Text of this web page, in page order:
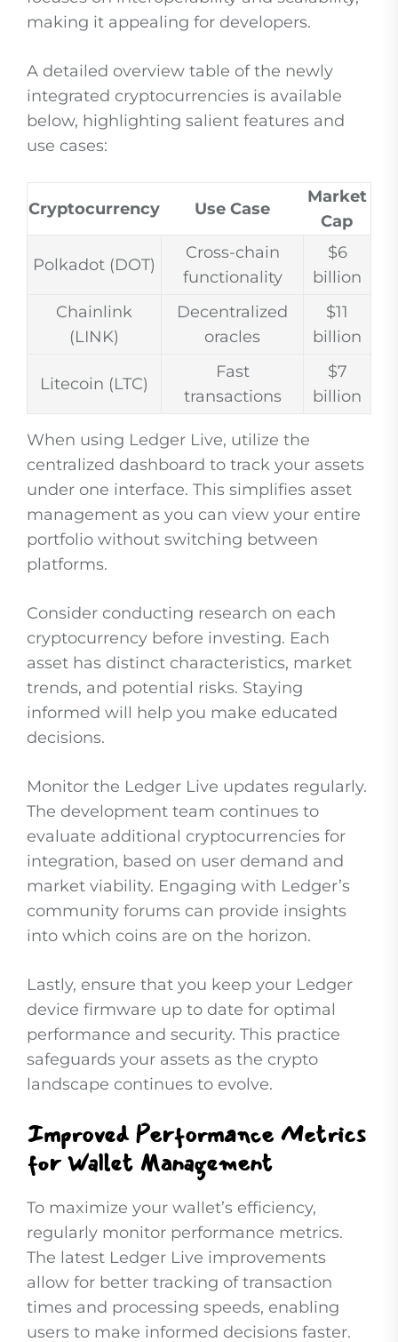
making it appealing for developers.
A detailed overview table of the newly
integrated cryptocurrencies is available
below, highlighting salient features and
use cases:
Cryptocurrency Use Case
Market
Cap
Polkadot (DOT)
Cross-chain
functionality
$6
billion
Chainlink
(LINK)
Decentralized
oracles
$11
billion
Litecoin (LTC)
Fast
transactions
$7
billion
When using Ledger Live, utilize the
centralized dashboard to track your assets
under one interface. This simplifies asset
management as you can view your entire
portfolio without switching between
platforms.
Consider conducting research on each
cryptocurrency before investing. Each
asset has distinct characteristics, market
trends, and potential risks. Staying
informed will help you make educated
decisions.
Monitor the Ledger Live updates regularly.
The development team continues to
evaluate additional cryptocurrencies for
integration, based on user demand and
market viability. Engaging with Ledger’s
community forums can provide insights
into which coins are on the horizon.
Lastly, ensure that you keep your Ledger
device firmware up to date for optimal
performance and security. This practice
safeguards your assets as the crypto
landscape continues to evolve.
Improved Performance Metrics
for Wallet Management
To maximize your wallet’s efficiency,
regularly monitor performance metrics.
The latest Ledger Live improvements
allow for better tracking of transaction
times and processing speeds, enabling
users to make informed decisions faster.